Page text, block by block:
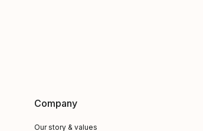
Company
Our story & values